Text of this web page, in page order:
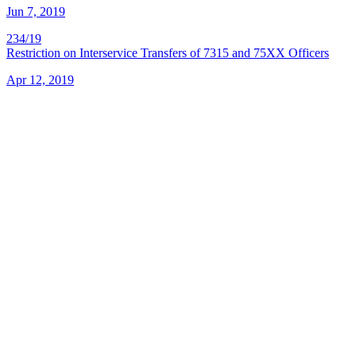
Jun 7, 2019
234/19
Restriction on Interservice Transfers of 7315 and 75XX Officers
Apr 12, 2019